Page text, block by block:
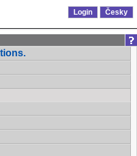
Login Česky